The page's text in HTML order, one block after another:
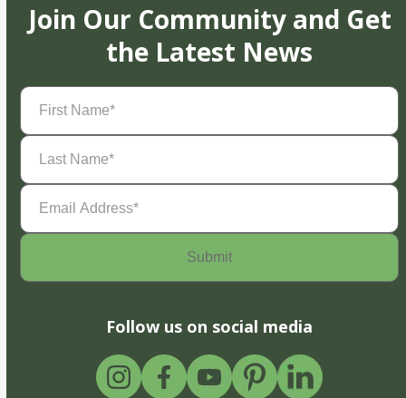
Join Our Community and Get
the Latest News
First
Name(Required)
Last
Name(Required)
Email
Address(Required)
Follow us on social media